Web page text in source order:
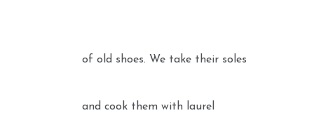
of old shoes. We take their soles
and cook them with laurel